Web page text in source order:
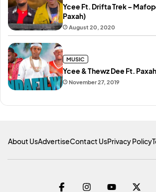
August 20, 2020
Ycee Ft. Drifta Trek –
Paxah)
November 27, 2019
Ycee & Thewz Dee Ft.
MUSIC
About UsAdvertiseContact UsPrivacy Policy